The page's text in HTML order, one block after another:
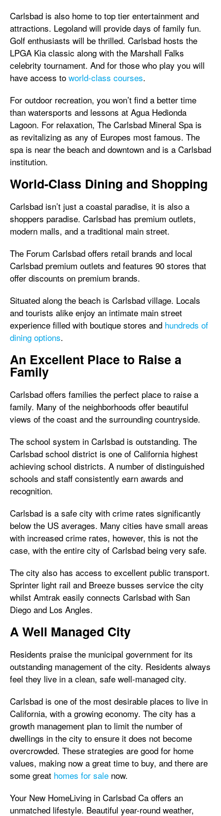
Carlsbad is also home to top tier entertainment and
attractions. Legoland will provide days of family fun.
Golf enthusiasts will be thrilled. Carlsbad hosts the
LPGA Kia classic along with the Marshall Falks
celebrity tournament. And for those who play you will
have access to world-class courses.
For outdoor recreation, you won’t find a better time
than watersports and lessons at Agua Hedionda
Lagoon. For relaxation, The Carlsbad Mineral Spa is
as revitalizing as any of Europes most famous. The
spa is near the beach and downtown and is a Carlsbad
institution.
World-Class Dining and Shopping
Carlsbad isn’t just a coastal paradise, it is also a
shoppers paradise. Carlsbad has premium outlets,
modern malls, and a traditional main street.
The Forum Carlsbad offers retail brands and local
Carlsbad premium outlets and features 90 stores that
offer discounts on premium brands.
Situated along the beach is Carlsbad village. Locals
and tourists alike enjoy an intimate main street
experience filled with boutique stores and hundreds of
dining options.
An Excellent Place to Raise a
Family
Carlsbad offers families the perfect place to raise a
family. Many of the neighborhoods offer beautiful
views of the coast and the surrounding countryside.
The school system in Carlsbad is outstanding. The
Carlsbad school district is one of California highest
achieving school districts. A number of distinguished
schools and staff consistently earn awards and
recognition.
Carlsbad is a safe city with crime rates significantly
below the US averages. Many cities have small areas
with increased crime rates, however, this is not the
case, with the entire city of Carlsbad being very safe.
The city also has access to excellent public transport.
Sprinter light rail and Breeze busses service the city
whilst Amtrak easily connects Carlsbad with San
Diego and Los Angles.
A Well Managed City
Residents praise the municipal government for its
outstanding management of the city. Residents always
feel they live in a clean, safe well-managed city.
Carlsbad is one of the most desirable places to live in
California, with a growing economy. The city has a
growth management plan to limit the number of
dwellings in the city to ensure it does not become
overcrowded. These strategies are good for home
values, making now a great time to buy, and there are
some great homes for sale now.
Your New HomeLiving in Carlsbad Ca offers an
unmatched lifestyle. Beautiful year-round weather,